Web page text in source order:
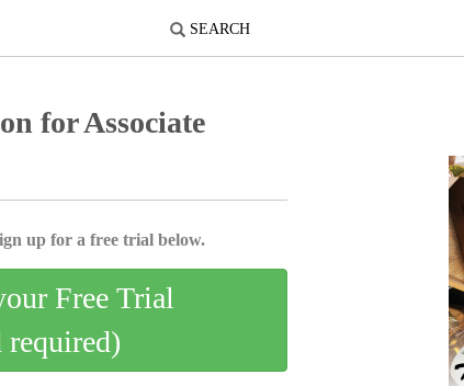
SEARCH
for Associate
up for a free trial below.
Free Trial
required)